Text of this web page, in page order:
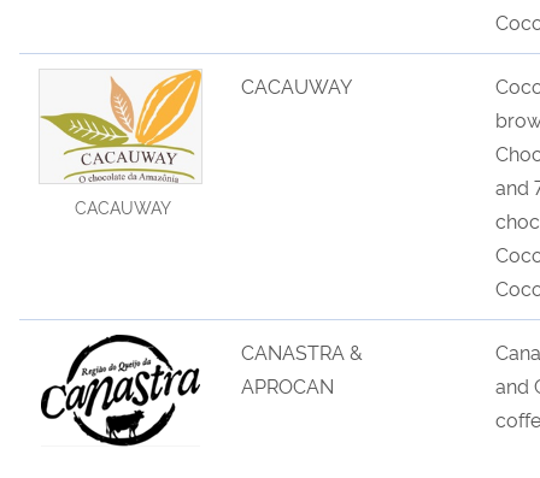
CACAUWAY
CACAUWAY
and
CANASTRA &
APROCAN
and